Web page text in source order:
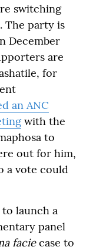
switching
The party is
December
are
for
an ANC
with the
to
out for him,
a vote could
launch a
panel
faciecase to